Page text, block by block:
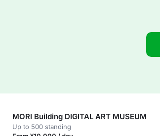
MORI Building DIGITAL ART MUSEUM
Up to 500 standing